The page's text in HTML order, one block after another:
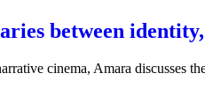
between
cinema, Amara discusses